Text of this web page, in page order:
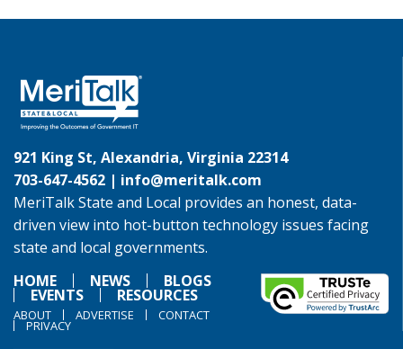
921 King St, Alexandria, Virginia 22314
703-647-4562 | info@meritalk.com
MeriTalk State and Local provides an honest, data-
driven view into hot-button technology issues facing
state and local governments.
HOME
NEWS BLOGS
EVENTS RESOURCES
ABOUT ADVERTISE CONTACT
PRIVACY